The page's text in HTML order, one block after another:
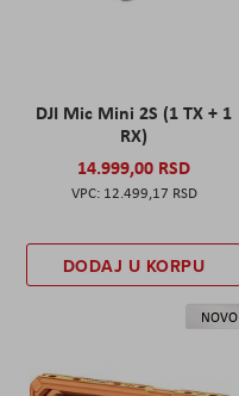
DJI Mic Mini 2S (1 TX + 1
RX)
14.999,00 RSD
12.499,17 RSD
DODAJ U KORPU
NOVO